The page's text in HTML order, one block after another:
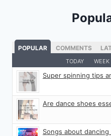
POPULAR COMMENTS
TODAY WEEK
Super spinning tips
Are dance shoes
Songs about